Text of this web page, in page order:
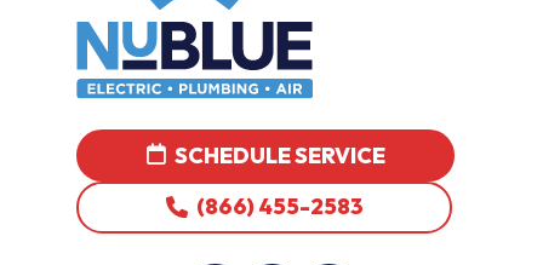
SCHEDULE SERVICE
(866) 455-2583